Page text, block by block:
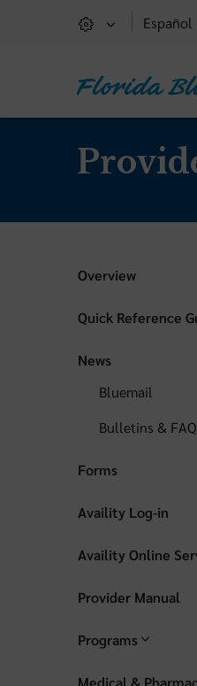
Español
Overview
Quick Reference
News
Bluemail
Bulletins &
Forms
Availity Log-in
Availity Online
Provider Manual
Programs
Medical &